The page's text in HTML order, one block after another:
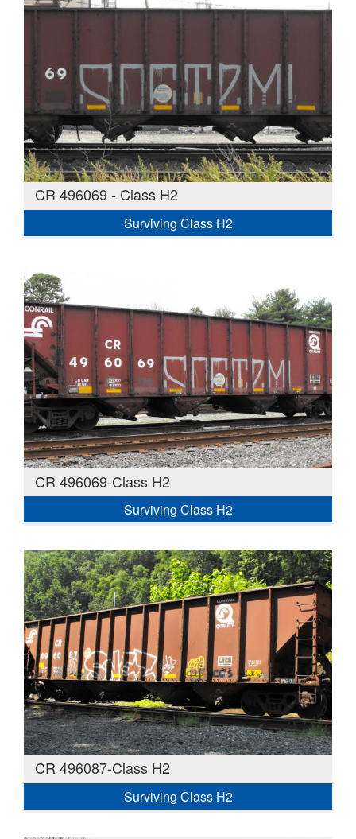
CR 496069 - Class H2
Surviving Class H2
CR 496069-Class H2
Surviving Class H2
CR 496087-Class H2
Surviving Class H2